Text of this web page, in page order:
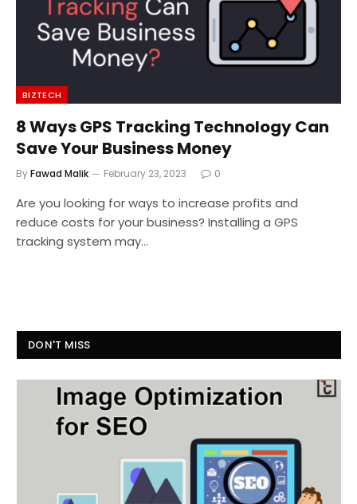
BIZTECH
8 Ways GPS Tracking Technology Can
Save Your Business Money
ByFawad Malik February 23, 2023 0
Are you looking for ways to increase profits and
reduce costs for your business? Installing a GPS
tracking system may…
DON'T MISS